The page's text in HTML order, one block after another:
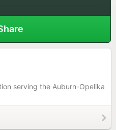
serving the Auburn-Opelika